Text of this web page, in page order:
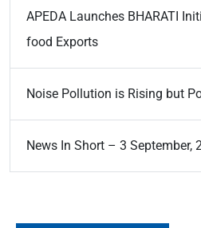
APEDA Launches BHARATI
food Exports
Noise Pollution is Rising but
News In Short – 3 September,